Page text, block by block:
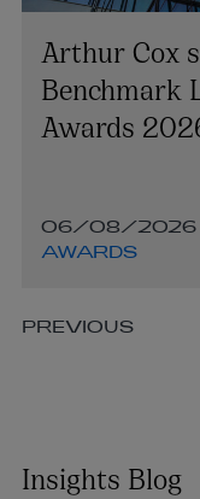
Arthur Cox
Benchmark
Awards
06/08/2026
AWARDS
PREVIOUS
Insights Blog